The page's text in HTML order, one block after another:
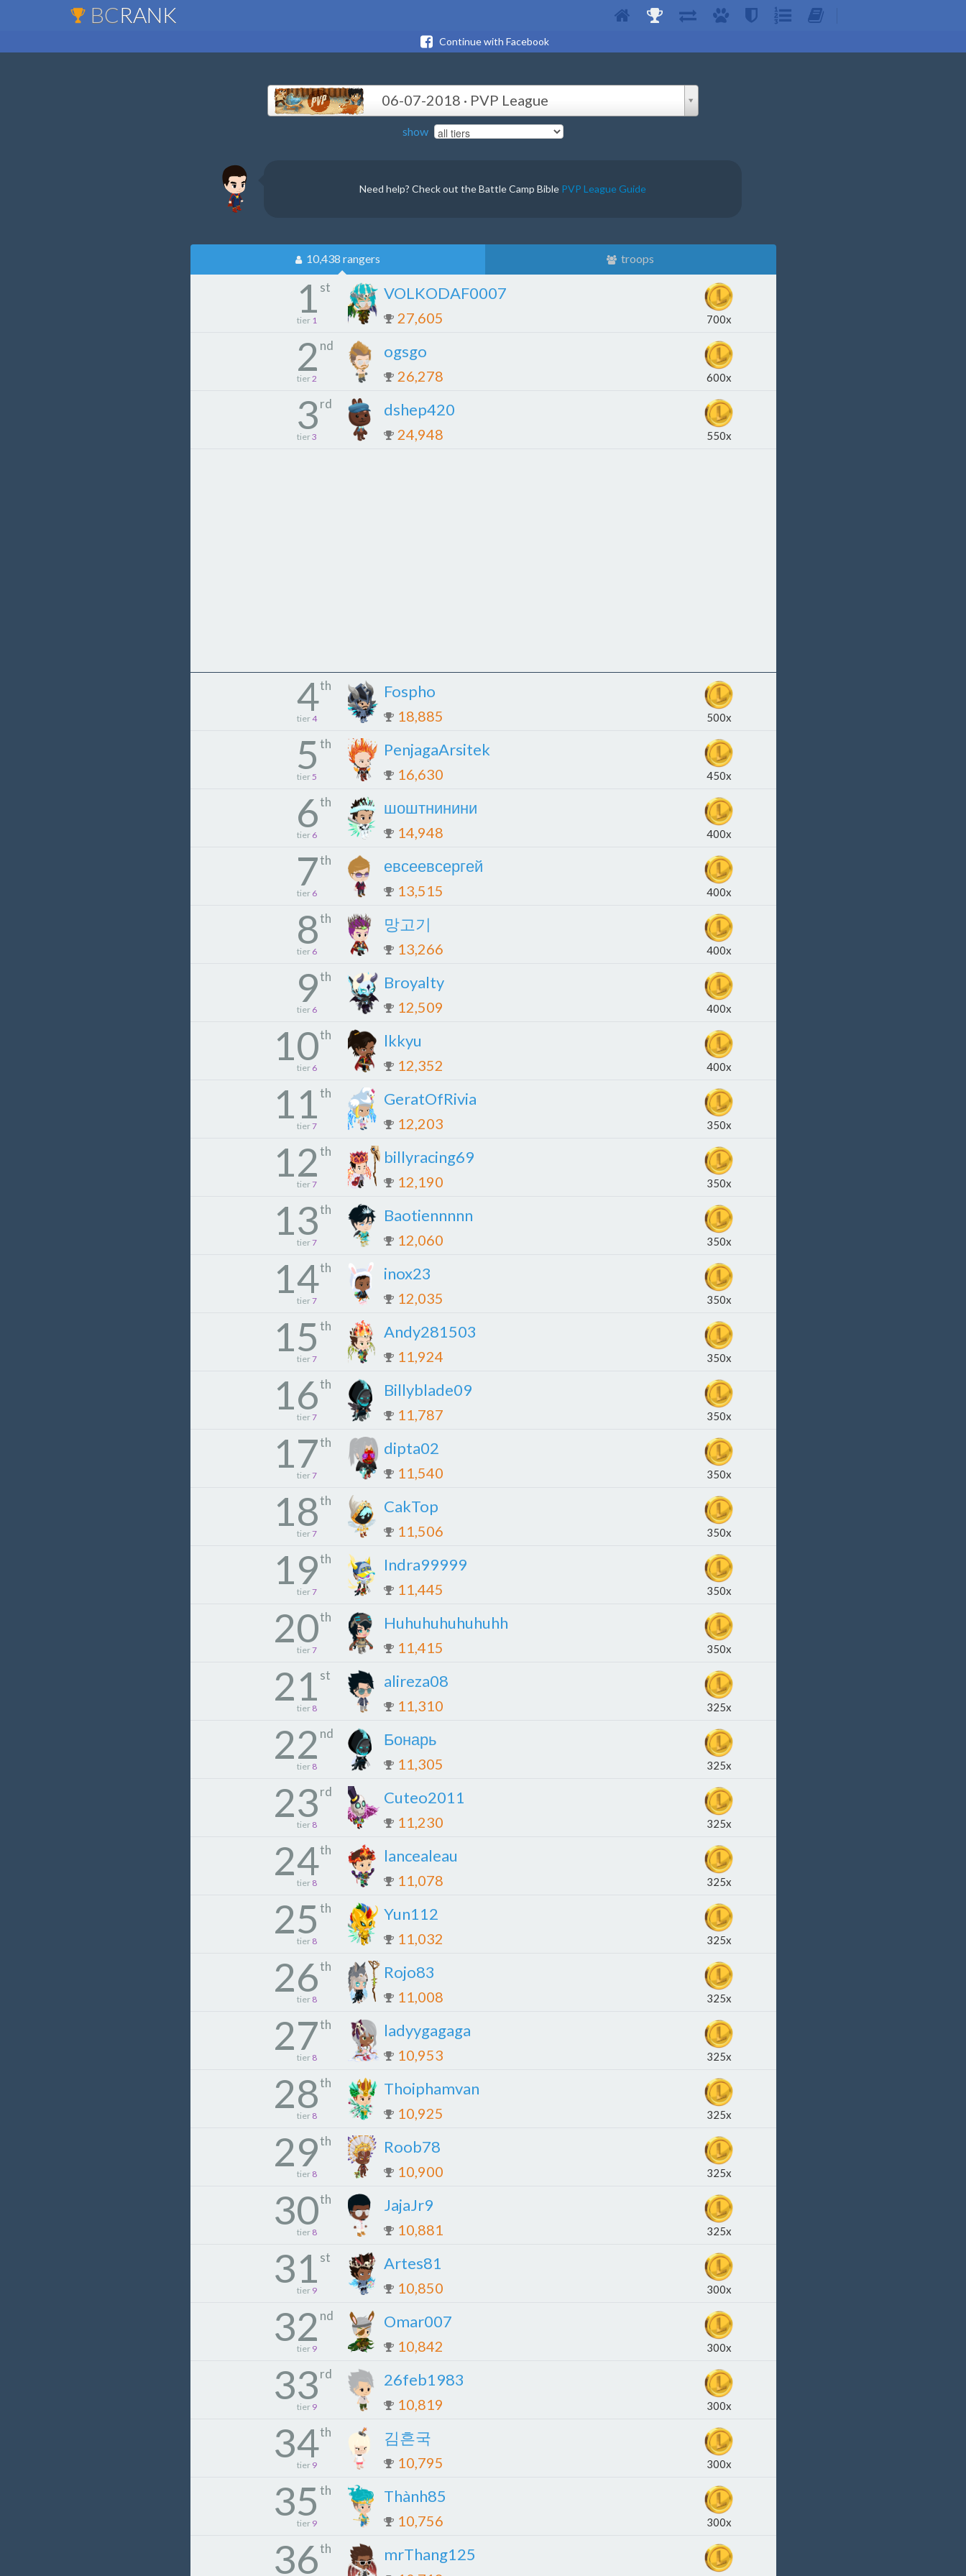
BCRANK
Continue with Facebook
06-07-2018 · PVP League
show
Need help? Check out the Battle Camp Bible PVP League Guide
10,438 rangers troops
1 st
tier 1
VOLKODAF0007
27,605 700x
2 nd
tier2
ogsgo
26,278 600x
3rd
tier3
dshep420
24,948 550x
4th
tier4
Fospho
18,885 500x
5 th
tier5
PenjagaArsitek
16,630 450x
6th
tier 6
шоштнинини
14,948 400x
7th
tier 6
евсеевсергей
13,515 400x
8th
tier 6
망고기
13,266 400x
9th
tier 6
Broyalty
12,509 400x
10th
tier 6
lkkyu
12,352 400x
11th
tier7
GeratOfRivia
12,203 350x
12th
tier7
billyracing69
12,190 350x
13th
tier7
Baotiennnnn
12,060 350x
14th
tier7
inox23
12,035 350x
15 th
tier7
Andy281503
11,924 350x
16th
tier7
Billyblade09
11,787 350x
17th
tier7
dipta02
11,540 350x
18th
tier7
CakTop
11,506 350x
19th
tier7
Indra99999
11,445 350x
20th
tier7
Huhuhuhuhuhuhh
11,415 350x
21 st
tier 8
alireza08
11,310 325x
22 nd
tier 8
Бонарь
11,305 325x
23rd
tier 8
Cuteo2011
11,230 325x
24th
tier 8
lancealeau
11,078 325x
25 th
tier 8
Yun112
11,032 325x
26th
tier 8
Rojo83
11,008 325x
27th
tier 8
ladyygagaga
10,953 325x
28th
tier 8
Thoiphamvan
10,925 325x
29th
tier 8
Roob78
10,900 325x
30th
tier 8
JajaJr9
10,881 325x
31 st
tier 9
Artes81
10,850 300x
32 nd
tier 9
Omar007
10,842 300x
33rd
tier 9
26feb1983
10,819 300x
34th
tier 9
김흔국
10,795 300x
35 th
tier 9
Thành85
10,756 300x
36th mrThang125